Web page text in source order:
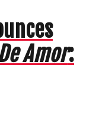
Amor: